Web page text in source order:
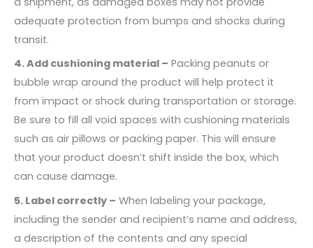
adequate protection from bumps and shocks during
transit.
4. Add cushioning material – Packing peanuts or
bubble wrap around the product will help protect it
from impact or shock during transportation or storage.
Be sure to fill all void spaces with cushioning materials
such as air pillows or packing paper. This will ensure
that your product doesn’t shift inside the box, which
can cause damage.
5. Label correctly – When labeling your package,
including the sender and recipient’s name and address,
a description of the contents and any special